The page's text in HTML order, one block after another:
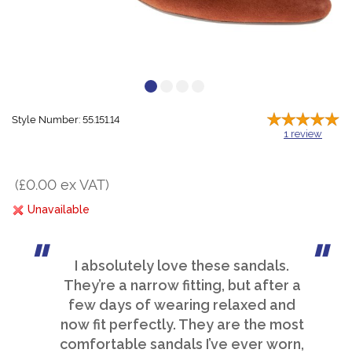
Style Number: 55.151.14
1 review
(£0.00 ex VAT)
Unavailable
I absolutely love these sandals.
They’re a narrow fitting, but after a
few days of wearing relaxed and
now fit perfectly. They are the most
comfortable sandals I’ve ever worn,